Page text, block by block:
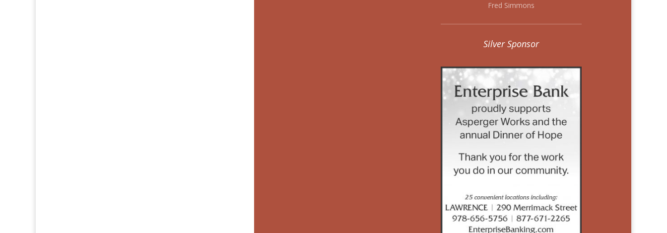
SPONSORED
BY
Fred Simmons
Silver Sponsor